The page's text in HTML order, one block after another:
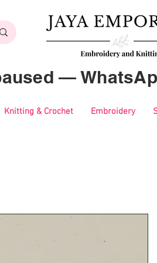
—
Knitting & Crochet Embroidery